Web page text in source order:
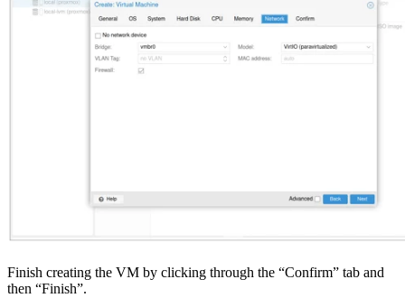
Finish creating the VM by clicking through the “Confirm” tab and
then “Finish”.